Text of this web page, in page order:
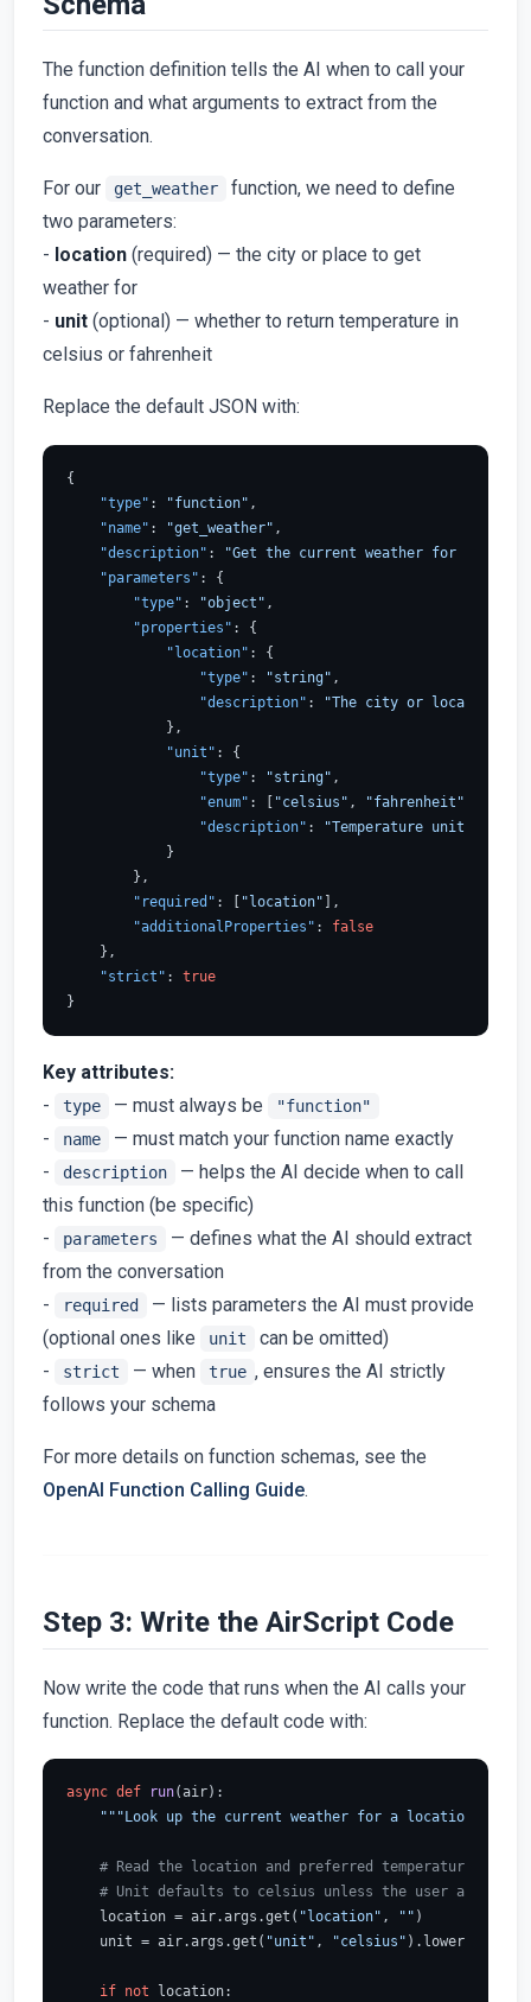
The function definition tells the AI when to call your
function and what arguments to extract from the
conversation.
For our get_weather
function, we need to define
two parameters:
- location (required) — the city or place to get
weather for
- unit (optional) — whether to return temperature in
celsius or fahrenheit
Replace the default JSON with:
{
"type" : "function" ,
"name" : "get_weather" ,
"description" :
"Get the current weather for a
"parameters" :
{
"type" : "object" ,
"properties" :
{
"location" :
{
"type" : "string" ,
"description" :
"The city or location to
} ,
"unit" :
{
"type" : "string" ,
"enum" : [ "celsius" , "fahrenheit"
"description" :
"Temperature unit to
}
} ,
"required" : [ "location" ] ,
"additionalProperties" :
false
} ,
"strict" :
true
}
Key attributes:
-
type — must always be "function"
- name
— must match your function name exactly
-
description
— helps the AI decide when to call
this function (be specific)
-
parameters
— defines what the AI should extract
from the conversation
-
required
— lists parameters the AI must provide
(optional ones like
unit
can be omitted)
-
strict — when true , ensures the AI strictly
follows your schema
For more details on function schemas, see the
OpenAI Function Calling Guide.
Step 3: Write the AirScript Code
Now write the code that runs when the AI calls your
function. Replace the default code with:
async def run(air):
"""Look up the current weather for a location
# Read the location and preferred temperature unit
# Unit defaults to celsius unless the user asked
    location = air.args.get(
"location" , "" )
    unit = air.args.get(
"unit" , "celsius" ).lower()
if not location: